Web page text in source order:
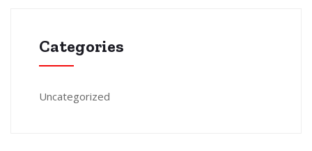
Categories
Uncategorized